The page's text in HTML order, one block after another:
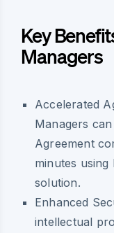
Key
Managers
Accelerated
Managers
Agreement
minutes
solution.
Enhanced
intellectual